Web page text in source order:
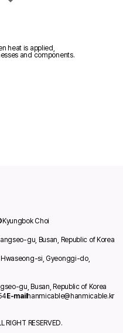
heat is applied,
and components.
Kyungbok Choi
gu, Busan, Republic of Korea
si, Gyeonggi-do,
gu, Busan, Republic of Korea
E-mailhanmicable@hanmicable.kr
RESERVED.